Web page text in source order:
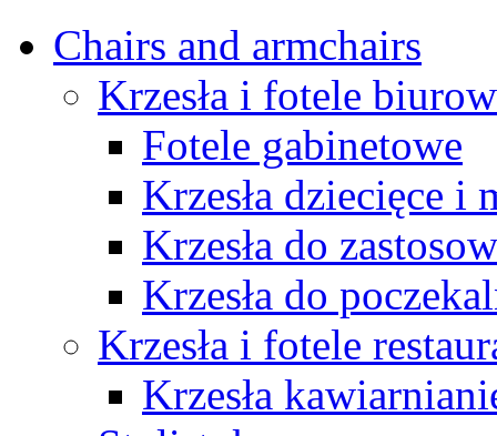
Chairs and armchairs
Krzesła i fotele
Fotele gabinetowe
Krzesła dziecięce i
Krzesła do
Krzesła do
Krzesła i fotele
Krzesła